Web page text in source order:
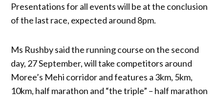
Presentations for all events will be at the conclusion
of the last race, expected around 8pm.
Ms Rushby said the running course on the second
day, 27 September, will take competitors around
Moree’s Mehi corridor and features a 3km, 5km,
10km, half marathon and “the triple” – half marathon